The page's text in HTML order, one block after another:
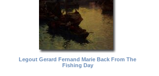
Legout Gerard Fernand Marie Back From The
Fishing Day